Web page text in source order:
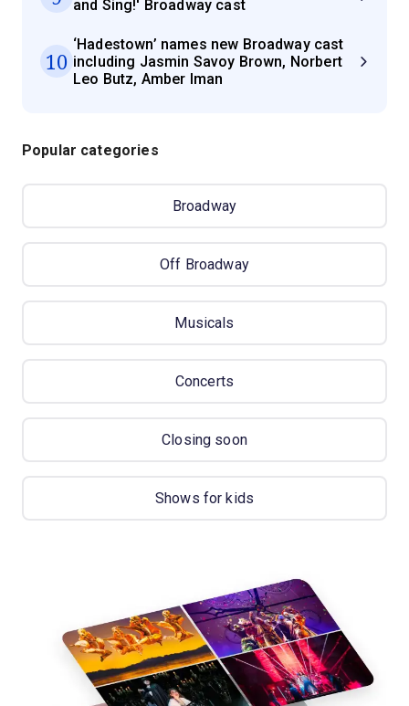
and Sing!' Broadway cast
10
‘Hadestown’ names new Broadway cast
including Jasmin Savoy Brown, Norbert
Leo Butz, Amber Iman
Popular categories
Broadway
Off Broadway
Musicals
Concerts
Closing soon
Shows for kids